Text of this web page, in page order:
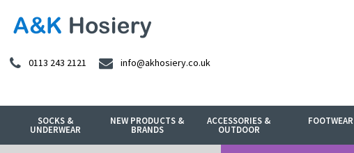
0113 243 2121 info@akhosiery.co.uk
SOCKS &
UNDERWEAR
NEW PRODUCTS &
BRANDS
ACCESSORIES &
OUTDOOR
FOOTWEAR